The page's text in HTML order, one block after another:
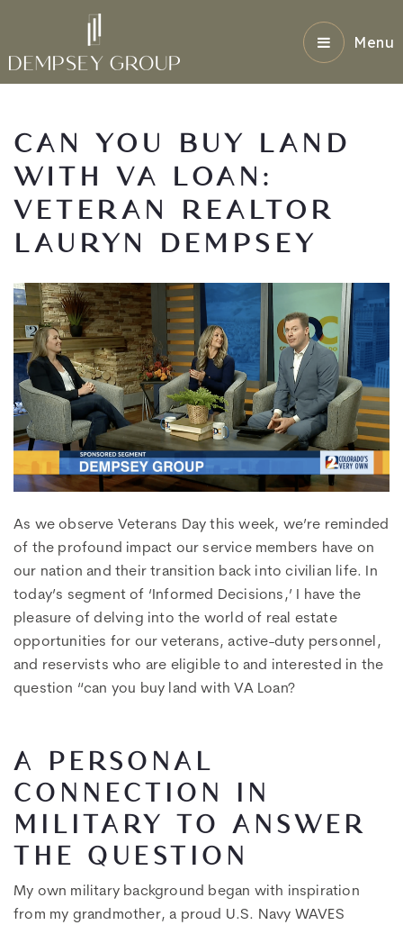
Menu
CAN YOU BUY LAND
WITH VA LOAN:
VETERAN REALTOR
LAURYN DEMPSEY
As we observe Veterans Day this week, we’re reminded
of the profound impact our service members have on
our nation and their transition back into civilian life. In
today’s segment of ‘Informed Decisions,’ I have the
pleasure of delving into the world of real estate
opportunities for our veterans, active-duty personnel,
and reservists who are eligible to and interested in the
question “can you buy land with VA Loan?
A PERSONAL
CONNECTION IN
MILITARY TO ANSWER
THE QUESTION
My own military background began with inspiration
from my grandmother, a proud U.S. Navy WAVES